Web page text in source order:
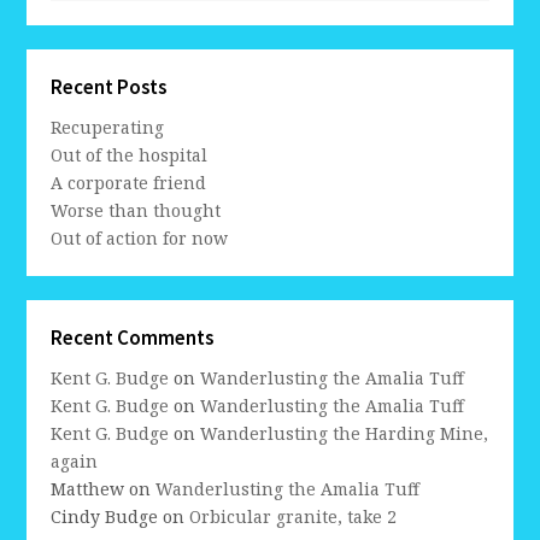
Recent Posts
Recuperating
Out of the hospital
A corporate friend
Worse than thought
Out of action for now
Recent Comments
Kent G. Budge onWanderlusting the Amalia Tuff
Kent G. Budge onWanderlusting the Amalia Tuff
Kent G. Budge onWanderlusting the Harding Mine,
again
Matthew onWanderlusting the Amalia Tuff
Cindy Budge onOrbicular granite, take 2